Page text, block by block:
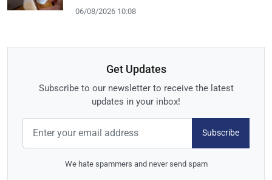
06/08/2026 10:08
Get Updates
Subscribe to our newsletter to receive the latest
updates in your inbox!
Subscribe
We hate spammers and never send spam